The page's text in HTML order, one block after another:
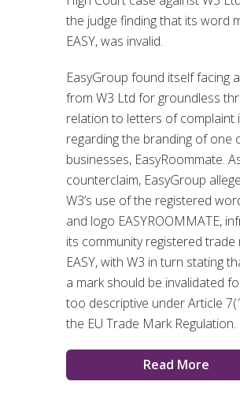
the judge finding that its word
EASY, was invalid.
EasyGroup found itself facing
from W3 Ltd for groundless
relation to letters of complaint
regarding the branding of one
businesses, EasyRoommate.
counterclaim, EasyGroup
W3’s use of the registered
and logo EASYROOMMATE,
its community registered trade
EASY, with W3 in turn stating
a mark should be invalidated
too descriptive under Article
the EU Trade Mark Regulation.
Read More